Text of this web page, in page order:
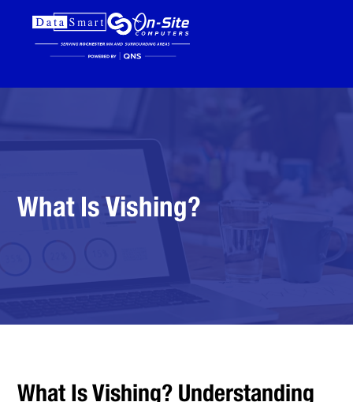
What Is Vishing?
What Is Vishing? Understanding